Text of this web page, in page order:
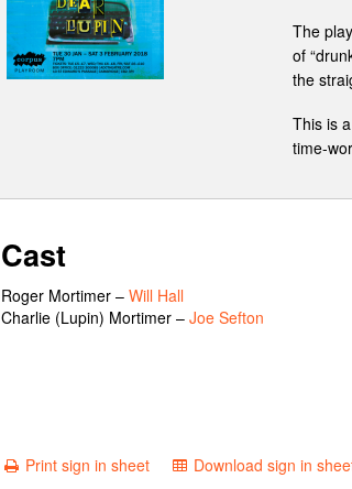
The
of
the
This is
time-
Cast
Roger Mortimer – Will Hall
Charlie (Lupin) Mortimer – Joe Sefton
Print sign in sheet
Download sign in